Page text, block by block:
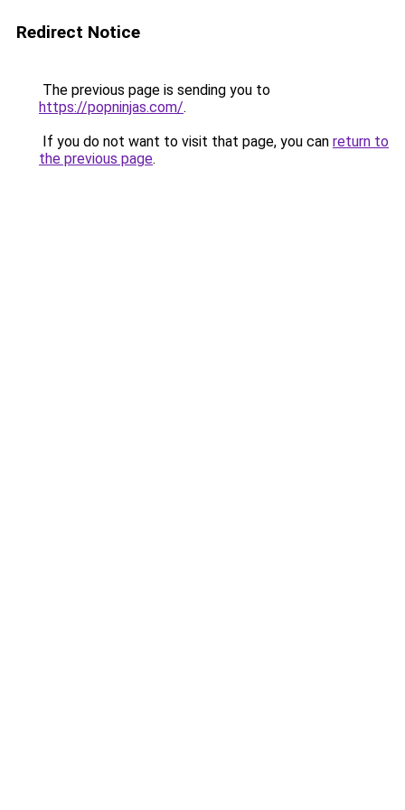
Redirect Notice
The previous page is sending you to
https://popninjas.com/.
If you do not want to visit that page, you can return to
the previous page.